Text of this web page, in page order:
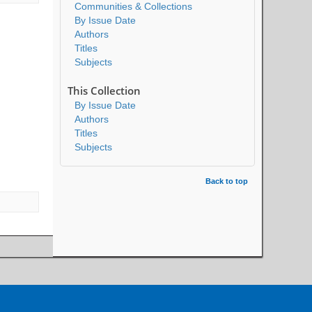
Communities & Collections
By Issue Date
Authors
Titles
Subjects
This Collection
By Issue Date
Authors
Titles
Subjects
Back to top